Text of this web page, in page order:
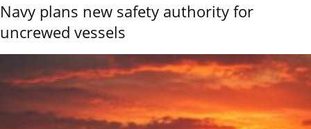
Navy plans new safety authority for
uncrewed vessels